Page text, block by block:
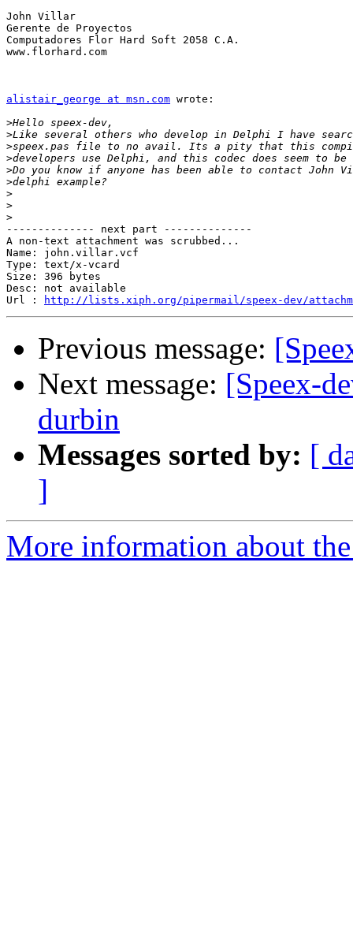
John Villar
Gerente de Proyectos
Computadores Flor Hard Soft 2058 C.A.
www.florhard.com
alistair_george at msn.com wrote:
>
>
>
>
>
>
>
>
>
-------------- next part --------------
A non-text attachment was scrubbed...
Name: john.villar.vcf
Type: text/x-vcard
Size: 396 bytes
Desc: not available
Url :
http://lists.xiph.org/pipermail/speex-dev/
Previous message:
Next message: [Speex-
durbin
Messages sorted by: [
]
More information about